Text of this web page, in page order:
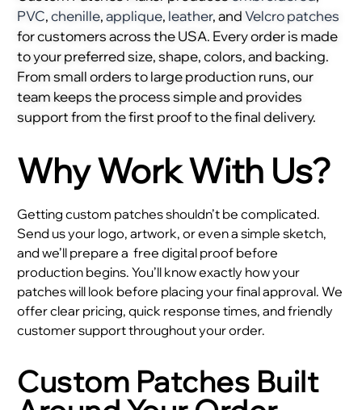
PVC,chenille,applique, leather, andVelcro patches
for customers across the USA. Every order is made
to your preferred size, shape, colors, and backing.
From small orders to large production runs, our
team keeps the process simple and provides
support from the first proof to the final delivery.
Why Work With Us?
Getting custom patches shouldn’t be complicated.
Send us your logo, artwork, or even a simple sketch,
and we’ll prepare a free digital proof before
production begins. You’ll know exactly how your
patches will look before placing your final approval. We
offer clear pricing, quick response times, and friendly
customer support throughout your order.
Custom Patches Built